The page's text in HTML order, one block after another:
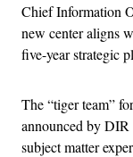
Chief Information
new center aligns
five-year strategic
The “tiger team”
announced by
subject matter